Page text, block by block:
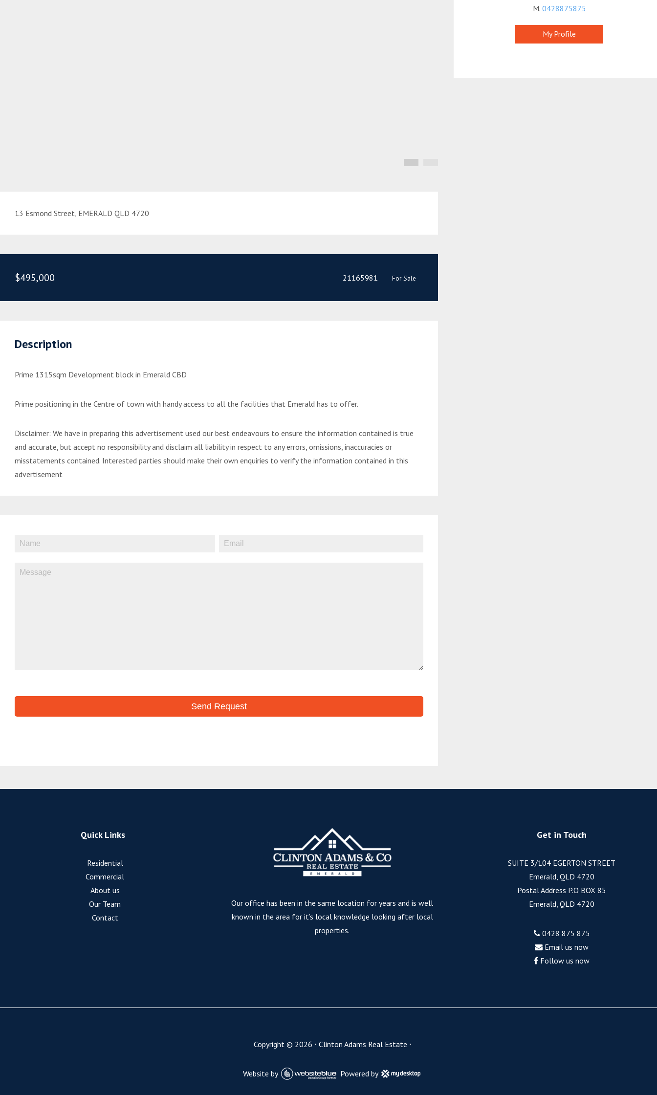
13 Esmond Street, EMERALD QLD 4720
$495,000 21165981 For Sale
Description
Prime 1315sqm Development block in Emerald CBD
Prime positioning in the Centre of town with handy access to all the facilities that Emerald has to offer.
Disclaimer: We have in preparing this advertisement used our best endeavours to ensure the information contained is true
and accurate, but accept no responsibility and disclaim all liability in respect to any errors, omissions, inaccuracies or
misstatements contained. Interested parties should make their own enquiries to verify the information contained in this
advertisement
M. 0428875875
My Profile
Quick Links
Residential
Commercial
About us
Our Team
Contact
Our office has been in the same location for years and is well
known in the area for it’s local knowledge looking after local
properties.
Get in Touch
SUITE 3/104 EGERTON STREET
Emerald, QLD 4720
Postal Address P.O BOX 85
Emerald, QLD 4720
0428 875 875
Email us now
Follow us now
Copyright © 2026 ⋅ Clinton Adams Real Estate ⋅
Website by Powered by